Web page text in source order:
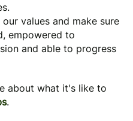
values and make sure
empowered to
and able to progress
about what it's like to
.